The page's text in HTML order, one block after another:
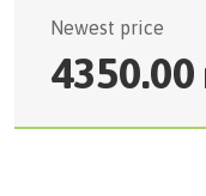
Newest price
4350.00